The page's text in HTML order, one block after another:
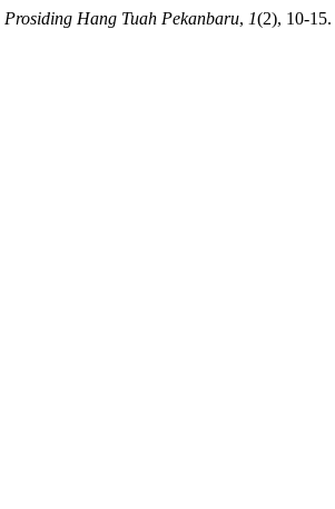
Prosiding Hang Tuah Pekanbaru, 1(2), 10-15.